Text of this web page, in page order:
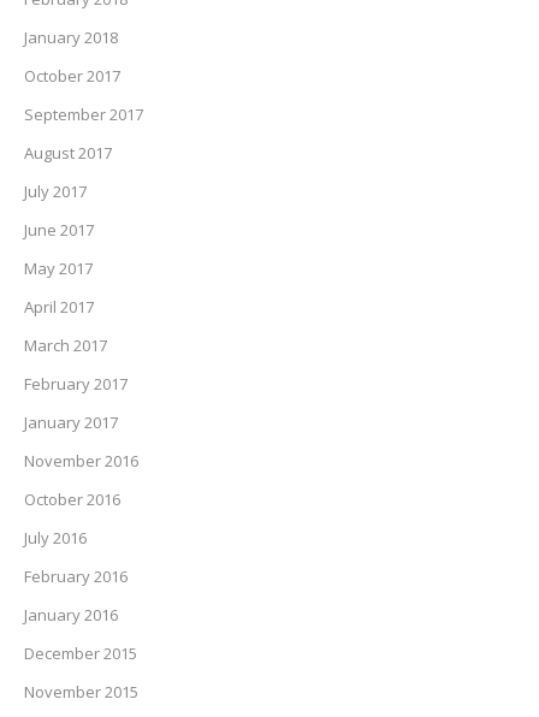
January 2018
October 2017
September 2017
August 2017
July 2017
June 2017
May 2017
April 2017
March 2017
February 2017
January 2017
November 2016
October 2016
July 2016
February 2016
January 2016
December 2015
November 2015